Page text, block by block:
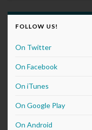
FOLLOW US!
On Twitter
On Facebook
On iTunes
On Google Play
On Android